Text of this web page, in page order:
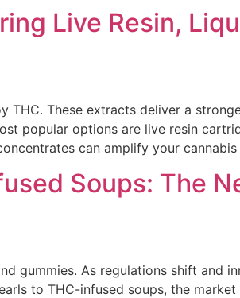
Live Resin,
THC. These extracts deliver a
popular options are live resin
can amplify your
Soups: The
gummies. As regulations shift and
to THC-infused soups, the